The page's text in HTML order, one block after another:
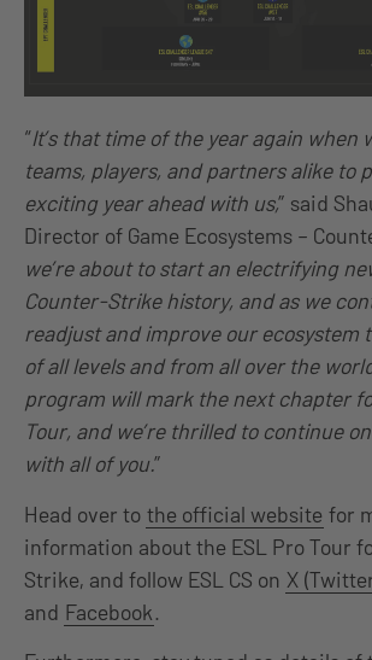
“It’s that time of the year again when
teams, players, and partners alike to
exciting year ahead with us,” said
Director of Game Ecosystems –
we’re about to start an electrifying
Counter-Strike history, and as we
readjust and improve our ecosystem
of all levels and from all over the
program will mark the next chapter
Tour, and we’re thrilled to continue
with all of you.”
Head over to the official website for
information about the ESL Pro Tour
Strike, and follow ESL CS on X
and Facebook.